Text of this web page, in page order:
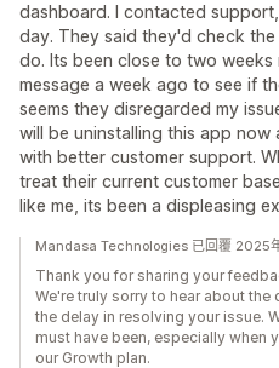
dashboard. I contacted
day. They said they'd check
do. Its been close to two
message a week ago to see if
seems they disregarded my
will be uninstalling this app
with better customer support.
treat their current customer
like me, its been a displeasing
Mandasa Technologies 已回覆 2025
Thank you for sharing your
We're truly sorry to hear about
the delay in resolving your issue.
must have been, especially when
our Growth plan.